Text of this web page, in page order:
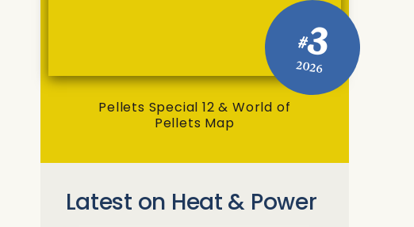
#3
2026
Pellets Special 12 & World of
Pellets Map
Latest on Heat & Power